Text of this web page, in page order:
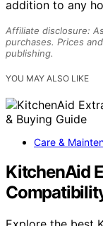
addition to any
Affiliate disclosure:
purchases. Prices
publishing.
YOU MAY ALSO LIKE
Care &
KitchenAid